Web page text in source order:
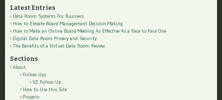
Latest Entries
Data Room Systems For Business
How to Elevate Board Management Decision Making
How to Make an Online Board Meeting As Effective As a Face to Face One
Digital Data Room Privacy and Security
The Benefits of a Virtual Data Room Review
Sections
About
Follow Ups
VZ Follow Up
How to Use this Site
Projects